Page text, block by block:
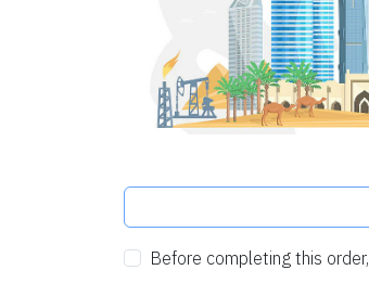
Before completing this